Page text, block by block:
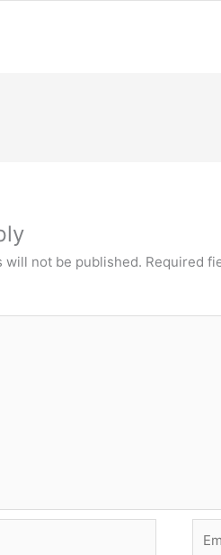
will not be published. Required